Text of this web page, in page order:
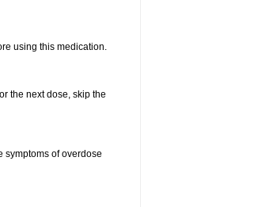
using this medication.
the next dose, skip the
symptoms of overdose